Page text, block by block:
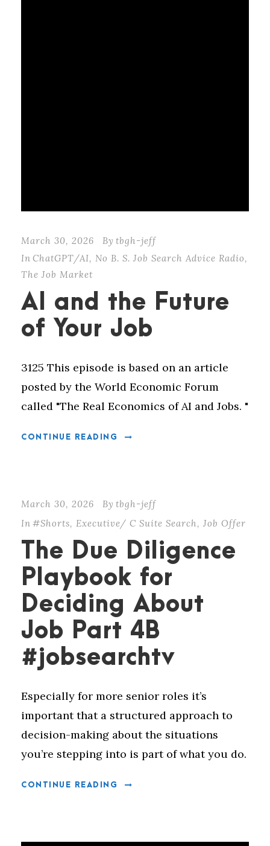
March 30, 2026 By tbgh-jeff
In ChatGPT/AI, No B. S. Job Search Advice Radio,
The Job Market
AI and the Future
of Your Job
3125 This episode is based on an article
posted by the World Economic Forum
called "⁠The Real Economics of AI and Jobs⁠. "
CONTINUE READING
March 30, 2026 By tbgh-jeff
In #Shorts, Executive/ C Suite Search, Job Offer
The Due Diligence
Playbook for
Deciding About
Job Part 4B
#jobsearchtv
Especially for more senior roles it’s
important that a structured approach to
decision-making about the situations
you’re stepping into is part of what you do.
CONTINUE READING